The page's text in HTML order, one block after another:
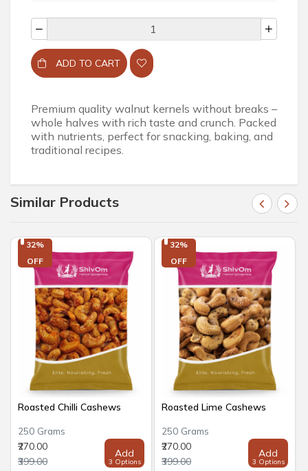
ADD TO CART
Premium quality walnut kernels without breaks –
whole halves with rich taste and crunch. Packed
with nutrients, perfect for snacking, baking, and
traditional recipes.
Similar Products
32%
OFF
Roasted Chilli Cashews
250 Grams
₹270.00
₹399.00
Add
3 Options
32%
OFF
Roasted Lime Cashews
250 Grams
₹270.00
₹399.00
Add
3 Options